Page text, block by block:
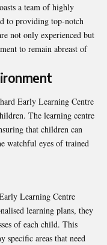
a team of highly
to providing top-notch
not only experienced but
to remain abreast of
Early Learning Centre
The learning centre
that children can
watchful eyes of trained
Learning Centre
learning plans, they
of each child. This
specific areas that need